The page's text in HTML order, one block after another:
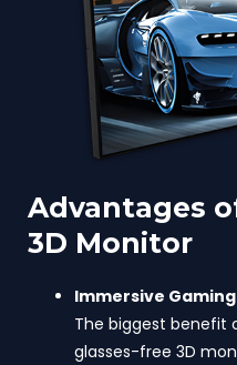
Advantages
3D Monitor
Immersive
The biggest benefit
glasses-free 3D